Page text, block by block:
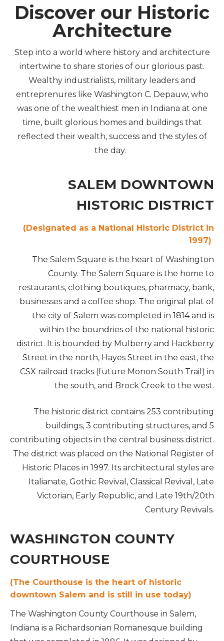
Discover our Historic
Architecture
Step into a world where history and architecture
intertwine to share stories of our glorious past.
Wealthy industrialists, military leaders and
entreprenures like Washington C. Depauw, who
was one of the wealthiest men in Indiana at one
time, built glorious homes and buildings that
reflected their wealth, success and the styles of
the day.
SALEM DOWNTOWN
HISTORIC DISTRICT
(Designated as a National Historic District in
1997)
The Salem Square is the heart of Washington
County. The Salem Square is the home to
restaurants, clothing boutiques, pharmacy, bank,
businesses and a coffee shop. The original plat of
the city of Salem was completed in 1814 and is
within the boundries of the national historic
district. It is bounded by Mulberry and Hackberry
Street in the north, Hayes Street in the east, the
CSX railroad tracks (future Monon South Trail) in
the south, and Brock Creek to the west.
The historic district contains 253 contributing
buildings, 3 contributing structures, and 5
contributing objects in the central business district.
The district was placed on the National Register of
Historic Places in 1997. Its architectural styles are
Italianate, Gothic Revival, Classical Revival, Late
Victorian, Early Republic, and Late 19th/20th
Century Revivals.
WASHINGTON COUNTY
COURTHOUSE
(The Courthouse is the heart of historic
downtown Salem and is still in use today)
The Washington County Courthouse in Salem,
Indiana is a Richardsonian Romanesque building